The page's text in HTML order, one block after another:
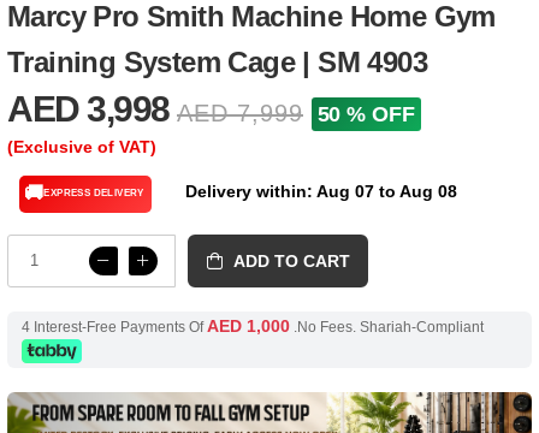
Marcy Pro Smith Machine Home Gym
Training System Cage | SM 4903
AED 3,998 AED 7,999 50 % OFF
(Exclusive of VAT)
🚚EXPRESS DELIVERY Delivery within: Aug 07 to Aug 08
ADD TO CART
4 Interest-Free Payments OfAED 1,000.No Fees. Shariah-Compliant